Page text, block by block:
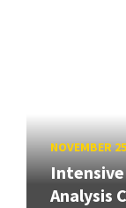
NOVEMBER
Analysis